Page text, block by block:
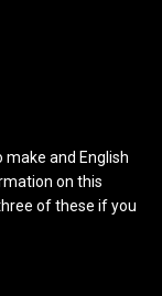
make and English
on this
of these if you